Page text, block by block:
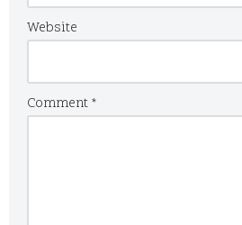
Website
Comment*